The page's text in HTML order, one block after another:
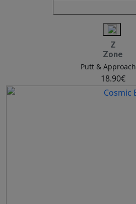
Z
Zone
Putt & Approach
18.90€